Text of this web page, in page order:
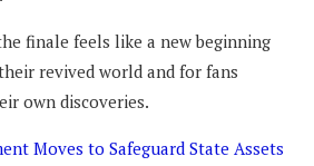
finale feels like a new beginning
revived world and for fans
own discoveries.
Moves to Safeguard State Assets